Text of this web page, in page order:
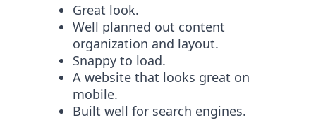
Great look.
Well planned out content
organization and layout.
Snappy to load.
A website that looks great on
mobile.
Built well for search engines.